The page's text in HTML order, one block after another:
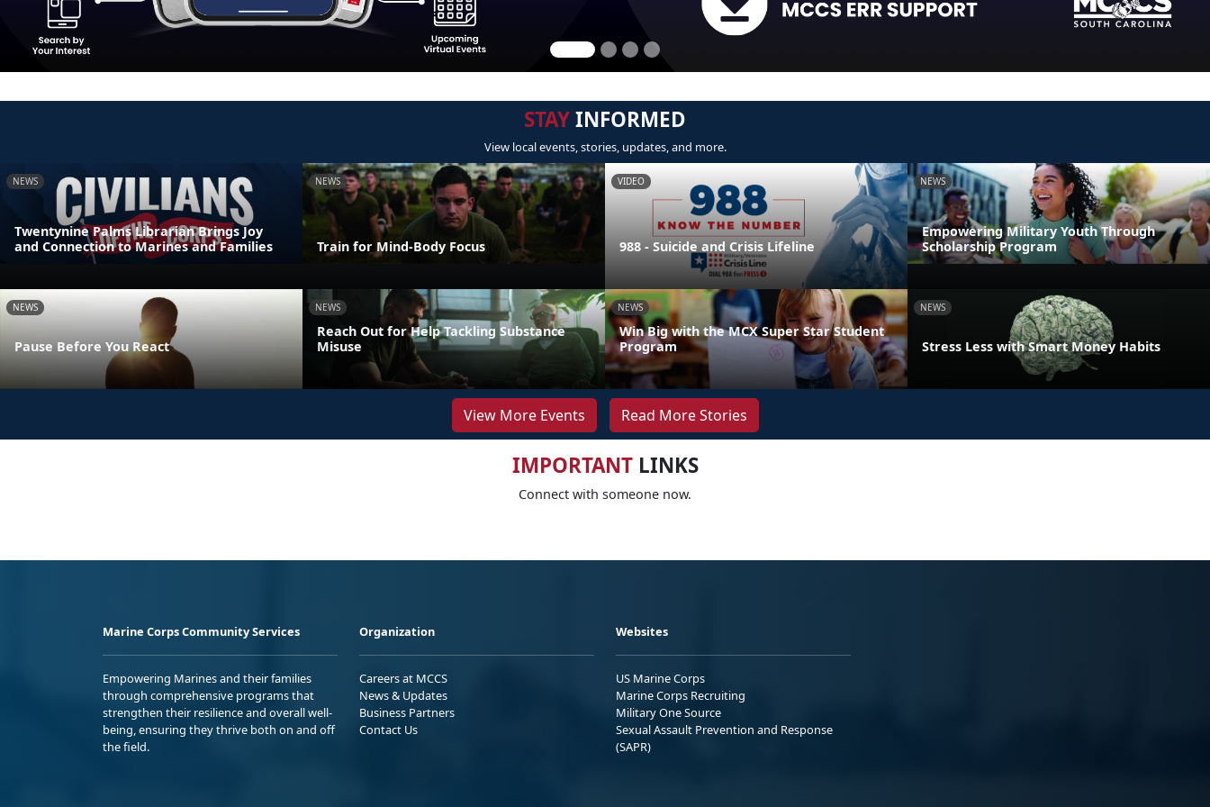
STAYINFORMED
View local events, stories, updates, and more.
NEWS
Twentynine Palms Librarian Brings Joy
and Connection to Marines and Families
NEWS
Train for Mind-Body Focus
VIDEO
988 - Suicide and Crisis Lifeline
NEWS
Empowering Military Youth Through
Scholarship Program
NEWS
Pause Before You React
NEWS
Reach Out for Help Tackling Substance
Misuse
NEWS
Win Big with the MCX Super Star Student
Program
NEWS
Stress Less with Smart Money Habits
View More Events Read More Stories
IMPORTANTLINKS
Connect with someone now.
Marine Corps Community Services
Empowering Marines and their families
through comprehensive programs that
strengthen their resilience and overall well-
being, ensuring they thrive both on and off
the field.
Organization
Careers at MCCS
News & Updates
Business Partners
Contact Us
Websites
US Marine Corps
Marine Corps Recruiting
Military One Source
Sexual Assault Prevention and Response
(SAPR)